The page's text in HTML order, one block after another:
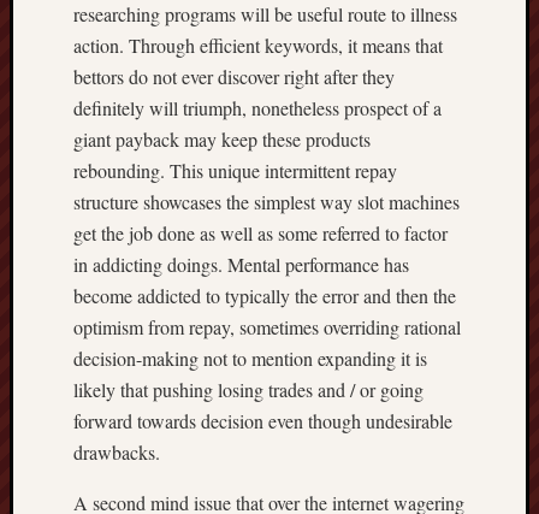
researching programs will be useful route to illness
action. Through efficient keywords, it means that
bettors do not ever discover right after they
definitely will triumph, nonetheless prospect of a
giant payback may keep these products
rebounding. This unique intermittent repay
structure showcases the simplest way slot machines
get the job done as well as some referred to factor
in addicting doings. Mental performance has
become addicted to typically the error and then the
optimism from repay, sometimes overriding rational
decision-making not to mention expanding it is
likely that pushing losing trades and / or going
forward towards decision even though undesirable
drawbacks.
A second mind issue that over the internet wagering